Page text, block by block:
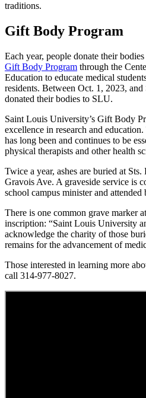
traditions.
Gift Body Program
Each year, people donate their
Gift Body Program through the
Education to educate medical
residents. Between Oct. 1, 2023,
donated their bodies to SLU.
Saint Louis University’s Gift Body
excellence in research and
has long been and continues to be
physical therapists and other health
Twice a year, ashes are buried at
Gravois Ave. A graveside service is
school campus minister and
There is one common grave marker
inscription: “Saint Louis University
acknowledge the charity of those
remains for the advancement of
Those interested in learning more
call 314-977-8027.